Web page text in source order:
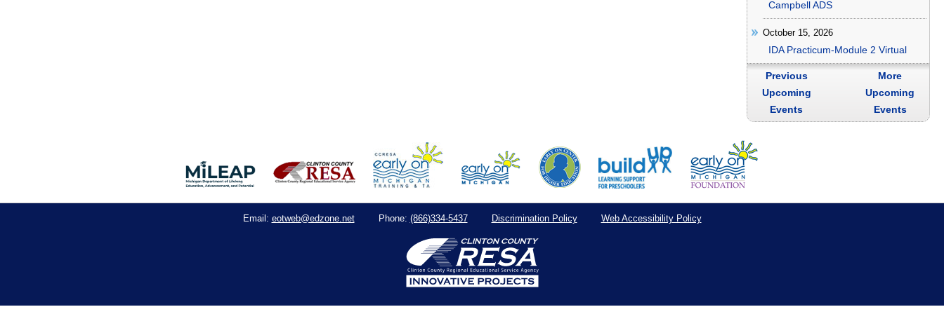
Campbell ADS
October 15, 2026
IDA Practicum-Module 2 Virtual
Previous
Upcoming
Events
More
Upcoming
Events
Email: eotweb@edzone.net Phone: (866)334-5437 Discrimination Policy Web Accessibility Policy